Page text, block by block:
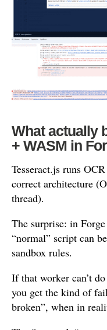
What actually
+ WASM in
Tesseract.js runs
correct architecture
thread).
The surprise: in
“normal” script can
sandbox rules.
If that worker can’t
you get the kind of
broken”, when in